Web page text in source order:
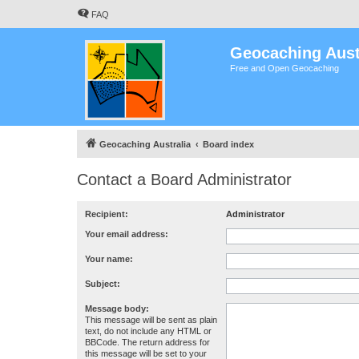
FAQ
Geocaching
Free and Open Geocaching
Geocaching Australia Board index
Contact a Board Administrator
Recipient: Administrator
Your email address:
Your name:
Subject:
Message body:
This message will be sent as plain
text, do not include any HTML or
BBCode. The return address for
this message will be set to your